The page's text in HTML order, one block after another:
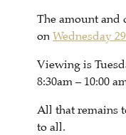
The amount and
on Wednesday
Viewing is
8:30am – 10:00
All that remains
to all.